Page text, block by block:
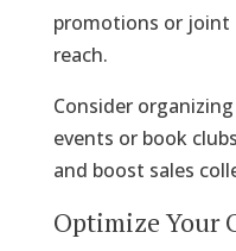
promotions or joint
reach.
Consider
events or book
and boost sales
Optimize Your